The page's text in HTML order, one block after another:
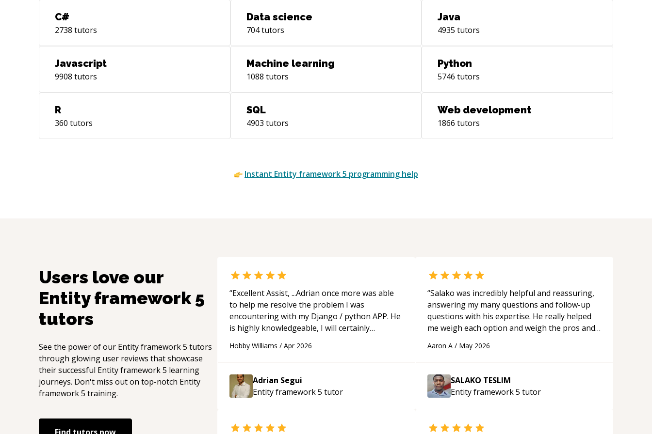
C#
2738 tutors
Data science
704tutors
Java
4935 tutors
Javascript
9908 tutors
Machine learning
1088 tutors
Python
5746 tutors
R
360 tutors
SQL
4903 tutors
Web development
1866 tutors
Instant Entity framework 5 programming help
Users love our
Entity framework 5
tutors
See the power of our Entity framework 5 tutors
through glowing user reviews that showcase
their successful Entity framework 5 learning
journeys. Don't miss out on top-notch Entity
framework 5 training.
“Excellent Assist, ...Adrian once more was able
to help me resolve the problem I was
encountering with my Django / python APP. He
is highly knowledgeable, I will certainly
future.“
Hobby Williams / Apr 2026
Adrian Segui
Entity framework 5 tutor
“Salako was incredibly helpful and reassuring,
answering my many questions and follow-up
questions with his expertise. He really helped
me weigh each option and weigh the pros and
Aaron A / May 2026
SALAKO TESLIM
Entity framework 5 tutor